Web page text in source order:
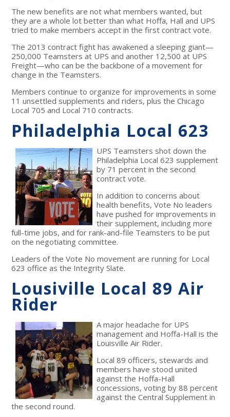
The new benefits are not what members wanted, but
they are a whole lot better than what Hoffa, Hall and UPS
tried to make members accept in the first contract vote.
The 2013 contract fight has awakened a sleeping giant—
250,000 Teamsters at UPS and another 12,500 at UPS
Freight—who can be the backbone of a movement for
change in the Teamsters.
Members continue to organize for improvements in some
11 unsettled supplements and riders, plus the Chicago
Local 705 and Local 710 contracts.
Philadelphia Local 623
UPS Teamsters shot down the
Philadelphia Local 623 supplement
by 71 percent in the second
contract vote.
In addition to concerns about
health benefits, Vote No leaders
have pushed for improvements in
their supplement, including more
full-time jobs, and for rank-and-file Teamsters to be put
on the negotiating committee.
Leaders of the Vote No movement are running for Local
623 office as the Integrity Slate.
Lousiville Local 89 Air
Rider
A major headache for UPS
management and Hoffa-Hall is the
Louisville Air Rider.
Local 89 officers, stewards and
members have stood united
against the Hoffa-Hall
concessions, voting by 88 percent
against the Central Supplement in
the second round.